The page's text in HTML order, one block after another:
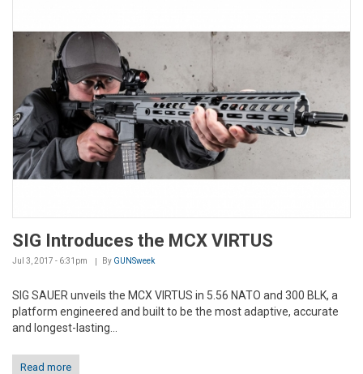
SIG Introduces the MCX VIRTUS
Jul 3, 2017 - 6:31pm By GUNSweek
SIG SAUER unveils the MCX VIRTUS in 5.56 NATO and 300 BLK, a
platform engineered and built to be the most adaptive, accurate
and longest-lasting...
Read more